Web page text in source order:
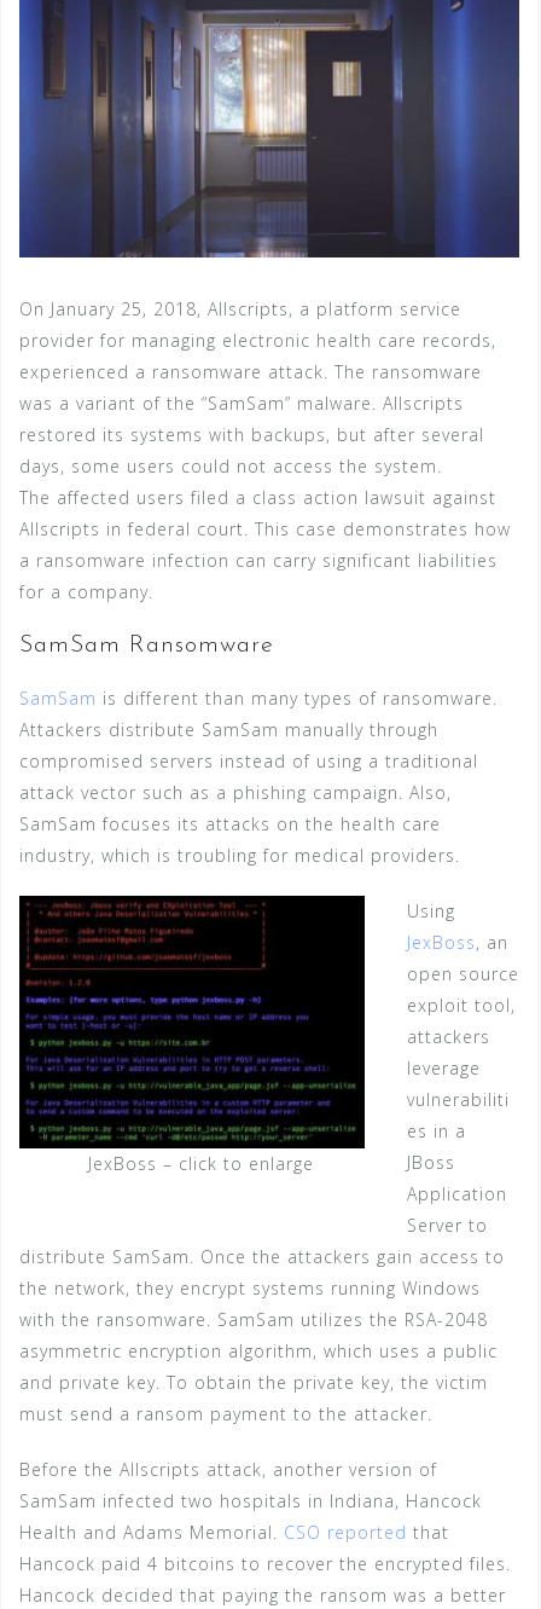
On January 25, 2018, Allscripts, a platform service
provider for managing electronic health care records,
experienced a ransomware attack. The ransomware
was a variant of the “SamSam” malware. Allscripts
restored its systems with backups, but after several
days, some users could not access the system.
The affected users filed a class action lawsuit against
Allscripts in federal court. This case demonstrates how
a ransomware infection can carry significant liabilities
for a company.
SamSam Ransomware
SamSam is different than many types of ransomware.
Attackers distribute SamSam manually through
compromised servers instead of using a traditional
attack vector such as a phishing campaign. Also,
SamSam focuses its attacks on the health care
industry, which is troubling for medical providers.
JexBoss – click to enlarge
Using
JexBoss, an
open source
exploit tool,
attackers
leverage
vulnerabiliti
es in a
JBoss
Application
Server to
distribute SamSam. Once the attackers gain access to
the network, they encrypt systems running Windows
with the ransomware. SamSam utilizes the RSA-2048
asymmetric encryption algorithm, which uses a public
and private key. To obtain the private key, the victim
must send a ransom payment to the attacker.
Before the Allscripts attack, another version of
SamSam infected two hospitals in Indiana, Hancock
Health and Adams Memorial. CSO reported that
Hancock paid 4 bitcoins to recover the encrypted files.
Hancock decided that paying the ransom was a better